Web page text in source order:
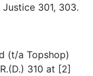
301, 303.
(t/a Topshop)
310 at [2]